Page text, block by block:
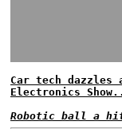
Car tech dazzles
Electronics
Robotic ball a